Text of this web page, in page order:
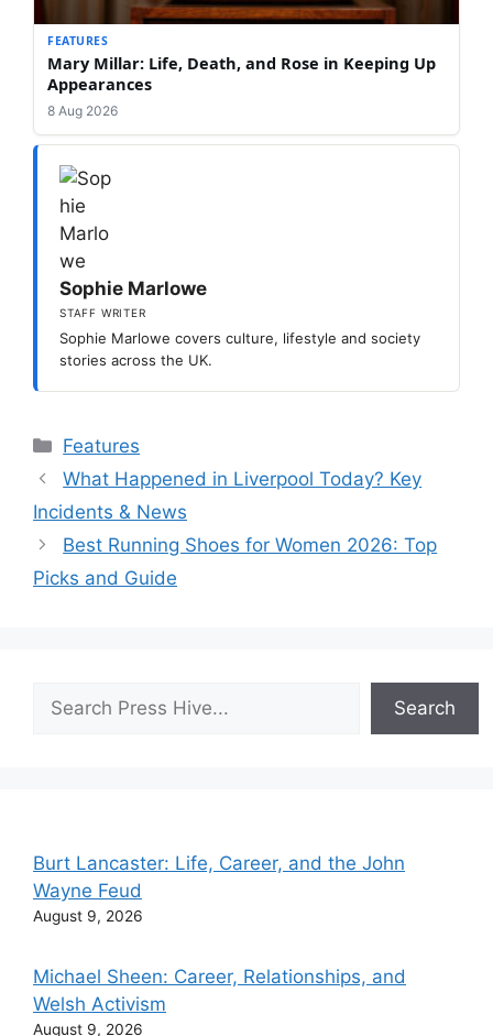
FEATURES
Mary Millar: Life, Death, and Rose in Keeping Up
Appearances
8 Aug 2026
Sophie Marlowe
STAFF WRITER
Sophie Marlowe covers culture, lifestyle and society
stories across the UK.
Categories
Features
What Happened in Liverpool Today? Key
Incidents & News
Best Running Shoes for Women 2026: Top
Picks and Guide
Search
Burt Lancaster: Life, Career, and the John
Wayne Feud
August 9, 2026
Michael Sheen: Career, Relationships, and
Welsh Activism
August 9, 2026